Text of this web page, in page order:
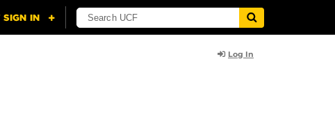
Log In